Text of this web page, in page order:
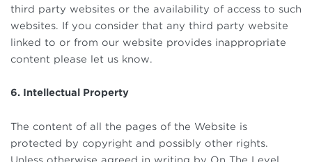
third party websites or the availability of access to such
websites. If you consider that any third party website
linked to or from our website provides inappropriate
content please let us know.
6. Intellectual Property
The content of all the pages of the Website is
protected by copyright and possibly other rights.
Unless otherwise agreed in writing by On The Level,